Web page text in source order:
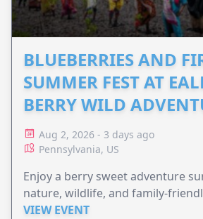
BLUEBERRIES AND
SUMMER FEST AT
BERRY WILD
Aug 2, 2026 - 3 days ago
Pennsylvania, US
Enjoy a berry sweet adventure
nature, wildlife, and family-
VIEW EVENT